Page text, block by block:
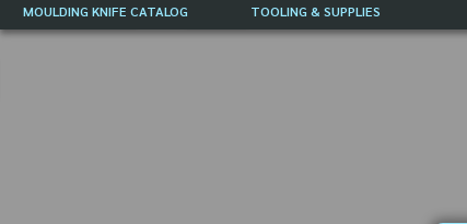
MOULDING KNIFE CATALOG TOOLING & SUPPLIES